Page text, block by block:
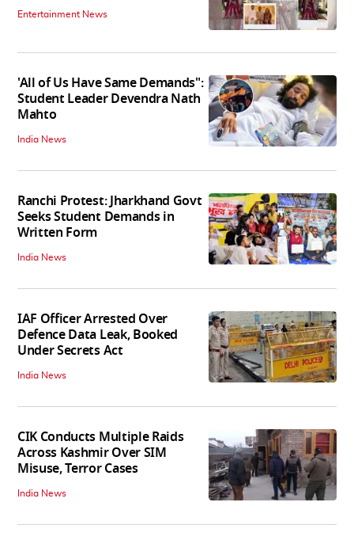
Entertainment News
'All of Us Have Same Demands":
Student Leader Devendra Nath
Mahto
India News
Ranchi Protest: Jharkhand Govt
Seeks Student Demands in
Written Form
India News
IAF Officer Arrested Over
Defence Data Leak, Booked
Under Secrets Act
India News
CIK Conducts Multiple Raids
Across Kashmir Over SIM
Misuse, Terror Cases
India News